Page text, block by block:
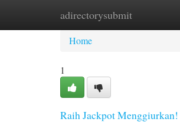
adirectorysubmit
Home New Site Listings
Home
1
Raih Jackpot Menggiurkan!